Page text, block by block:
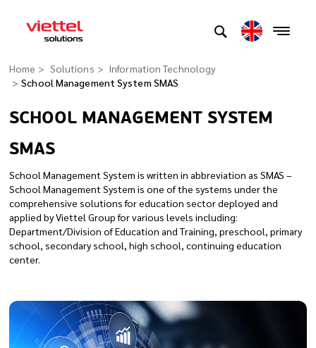
Home Solutions
Information Technology
School Management System SMAS
SCHOOL MANAGEMENT SYSTEM
SMAS
School Management System is written in abbreviation as SMAS –
School Management System is one of the systems under the
comprehensive solutions for education sector deployed and
applied by Viettel Group for various levels including:
Department/Division of Education and Training, preschool, primary
school, secondary school, high school, continuing education
center.